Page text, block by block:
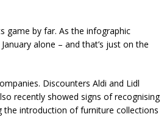
game by far. As the infographic
alone – and that’s just on the
Discounters Aldi and Lidl
recently showed signs of recognising
the introduction of furniture collections